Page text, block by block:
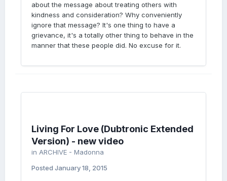
about the message about treating others with
kindness and consideration? Why conveniently
ignore that message? It's one thing to have a
grievance, it's a totally other thing to behave in the
manner that these people did. No excuse for it.
Living For Love (Dubtronic Extended
Version) - new video
in ARCHIVE - Madonna
Posted January 18, 2015